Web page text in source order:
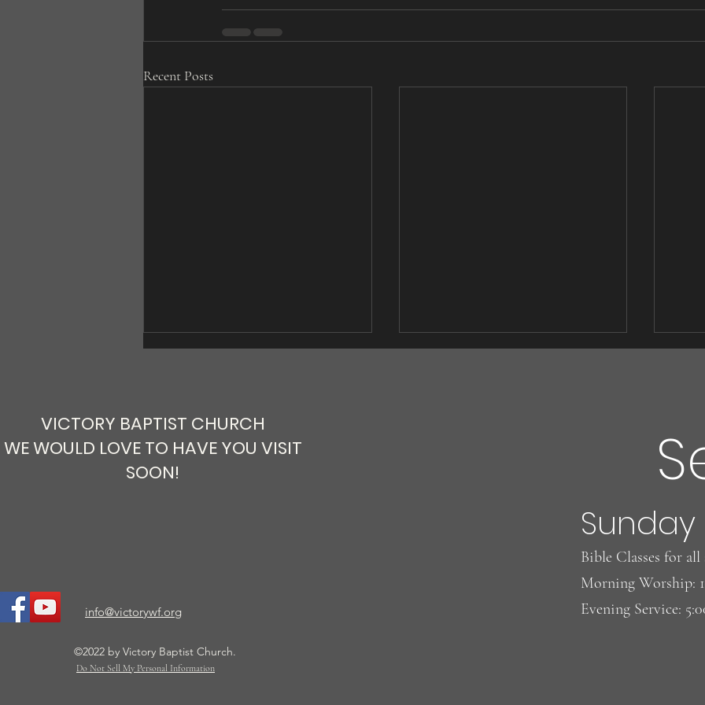
Recent Posts
Is it a Book or God’s Word?
VICTORY BAPTIST CHURCH
WE WOULD LOVE TO HAVE YOU VISIT
SOON!
info@victorywf.org
©2022 by Victory Baptist Church.
Do Not Sell My Personal Information
Sunday
Bible Classes for all
Morning Worship:
Evening Service: